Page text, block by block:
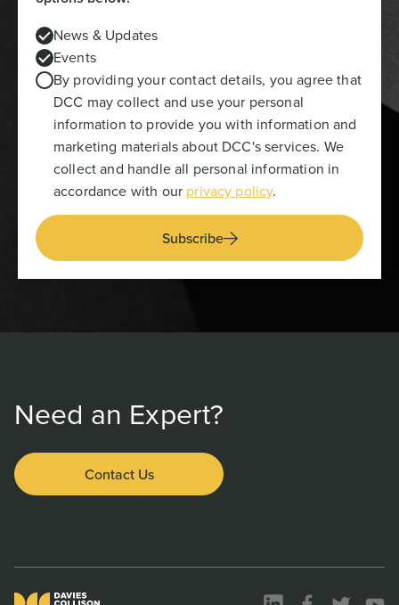
News & Updates
Events
By providing your contact details, you agree that
DCC may collect and use your personal
information to provide you with information and
marketing materials about DCC's services. We
collect and handle all personal information in
accordance with our privacy policy.
Subscribe
Need an Expert?
Contact Us